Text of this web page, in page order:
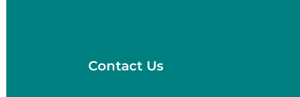
Contact Us